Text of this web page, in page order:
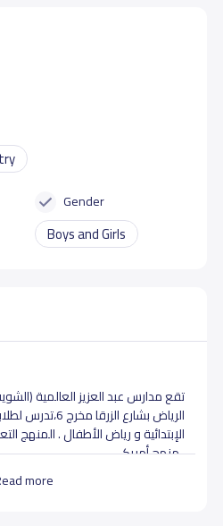
Gender
Boys and Girls
more
تقع مدارس عبد العزيز العالمية
الرياض بشارع
الإبتدائية و رياض الأطفال . المنهج
منهج أمريكى .